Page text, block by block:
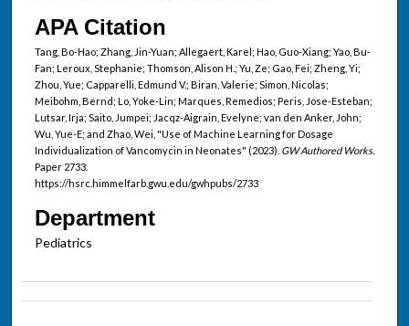
APA Citation
Tang, Bo-Hao; Zhang, Jin-Yuan; Allegaert, Karel; Hao, Guo-Xiang; Yao, Bu-
Fan; Leroux, Stephanie; Thomson, Alison H.; Yu, Ze; Gao, Fei; Zheng, Yi;
Zhou, Yue; Capparelli, Edmund V.; Biran, Valerie; Simon, Nicolas;
Meibohm, Bernd; Lo, Yoke-Lin; Marques, Remedios; Peris, Jose-Esteban;
Lutsar, Irja; Saito, Jumpei; Jacqz-Aigrain, Evelyne; van den Anker, John;
Wu, Yue-E; and Zhao, Wei, "Use of Machine Learning for Dosage
Individualization of Vancomycin in Neonates" (2023). GW Authored Works.
Paper 2733.
https://hsrc.himmelfarb.gwu.edu/gwhpubs/2733
Department
Pediatrics